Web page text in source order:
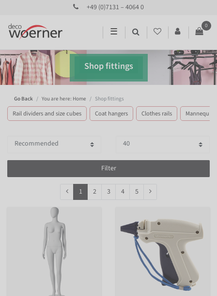
+49 (0)7131 – 4064 0
☰
0
Shop fittings
Go Back You are here: Home Shop fittings
Rail dividers and size cubes Coat hangers Clothes rails Mannequins
Filter
1 2 3 4 5